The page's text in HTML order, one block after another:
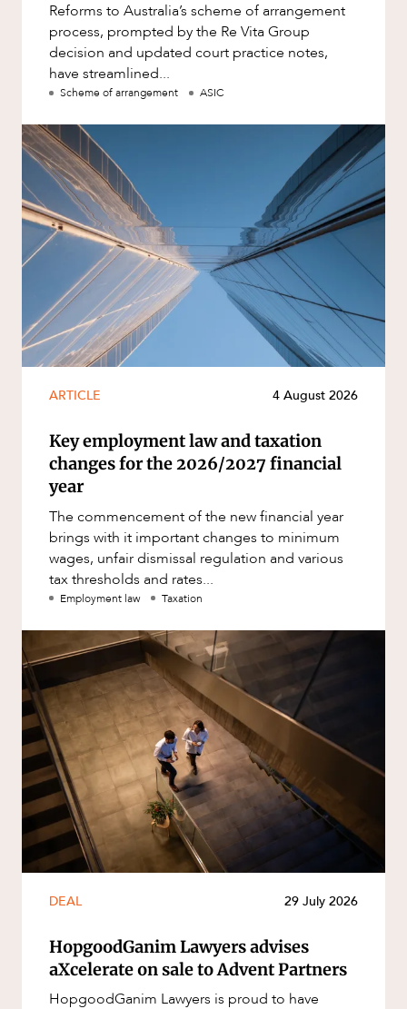
Reforms to Australia’s scheme of arrangement
process, prompted by the Re Vita Group
decision and updated court practice notes,
have streamlined...
Scheme of arrangement ASIC
ARTICLE 4 August 2026
Key employment law and taxation
changes for the 2026/2027 financial
year
The commencement of the new financial year
brings with it important changes to minimum
wages, unfair dismissal regulation and various
tax thresholds and rates...
Employment law Taxation
DEAL 29 July 2026
HopgoodGanim Lawyers advises
aXcelerate on sale to Advent Partners
HopgoodGanim Lawyers is proud to have